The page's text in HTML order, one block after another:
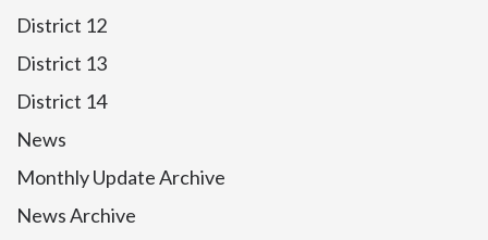
District 12
District 13
District 14
News
Monthly Update Archive
News Archive